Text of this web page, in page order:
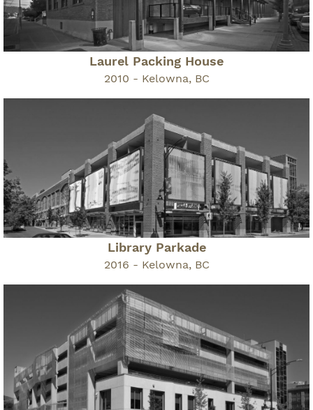
Laurel Packing House
2010 - Kelowna, BC
Library Parkade
2016 - Kelowna, BC